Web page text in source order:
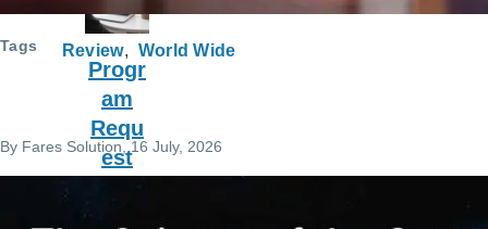
Tags Review World Wide
By Fares Solution , 16 July, 2026
Progr
am
Requ
est